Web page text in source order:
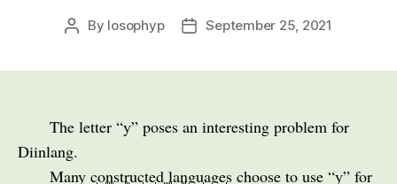
Post
By losophyp
PostSeptember 25, 2021
The letter “y” poses an interesting problem for
Diinlang.
Many constructed languages choose to use “y” for